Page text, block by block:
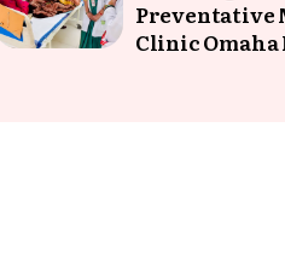
Preventative
Clinic Omaha